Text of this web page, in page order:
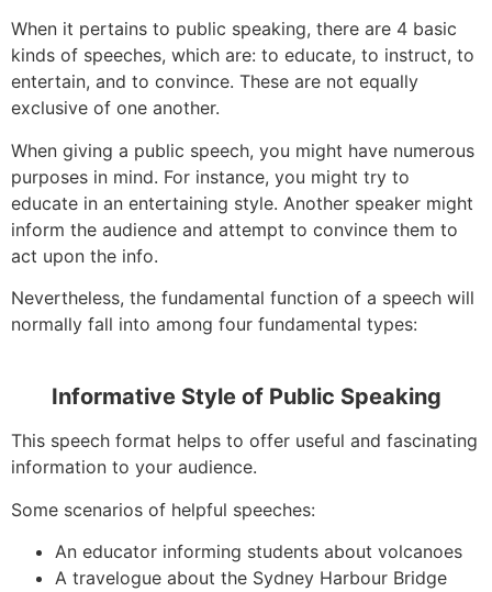
When it pertains to public speaking, there are 4 basic
kinds of speeches, which are: to educate, to instruct, to
entertain, and to convince. These are not equally
exclusive of one another.
When giving a public speech, you might have numerous
purposes in mind. For instance, you might try to
educate in an entertaining style. Another speaker might
inform the audience and attempt to convince them to
act upon the info.
Nevertheless, the fundamental function of a speech will
normally fall into among four fundamental types:
Informative Style of Public Speaking
This speech format helps to offer useful and fascinating
information to your audience.
Some scenarios of helpful speeches:
An educator informing students about volcanoes
A travelogue about the Sydney Harbour Bridge